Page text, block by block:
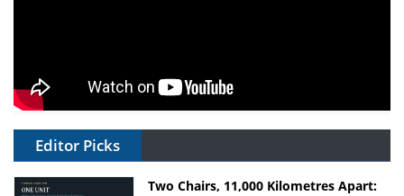
Editor Picks
Two Chairs, 11,000 Kilometres Apart: